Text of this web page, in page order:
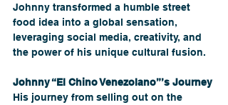
Johnny transformed a humble street
food idea into a global sensation,
leveraging social media, creativity, and
the power of his unique cultural fusion.
Johnny “El Chino Venezolano”’s Journey
His journey from selling out on the